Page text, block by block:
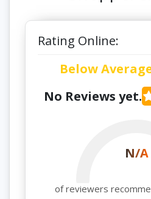
Rating Online:
Below
No Reviews yet.
N/A
of reviewers